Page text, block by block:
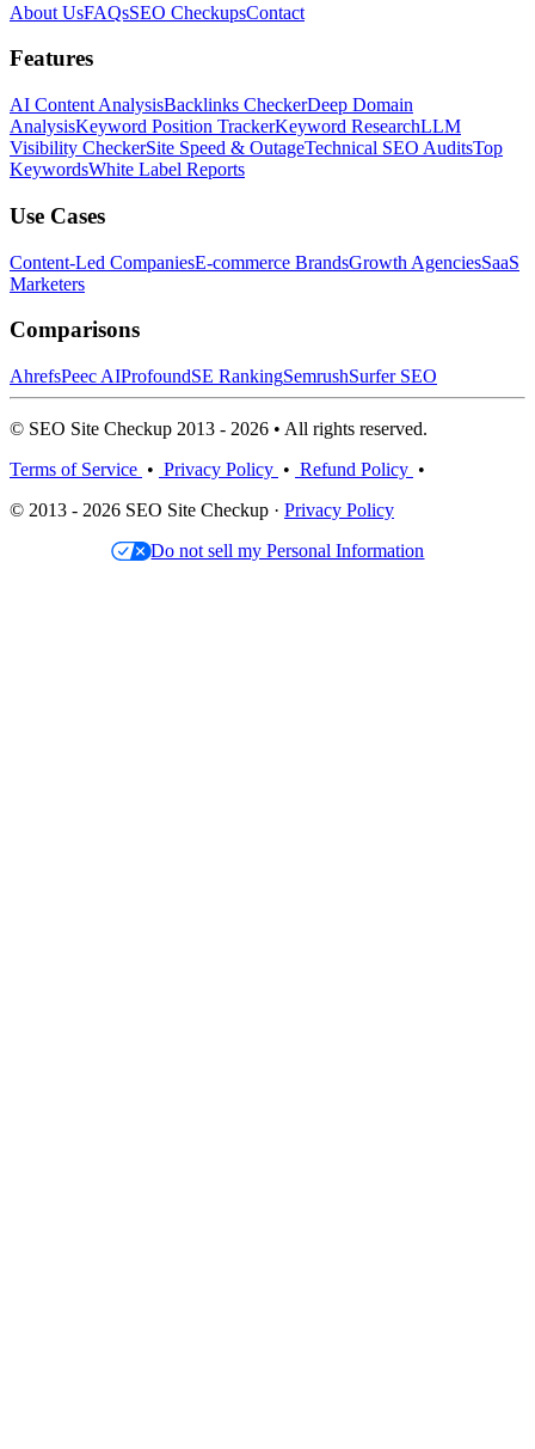
About UsFAQsSEO CheckupsContact
Features
AI Content AnalysisBacklinks CheckerDeep Domain
AnalysisKeyword Position TrackerKeyword ResearchLLM
Visibility CheckerSite Speed & OutageTechnical SEO AuditsTop
KeywordsWhite Label Reports
Use Cases
Content-Led CompaniesE-commerce BrandsGrowth AgenciesSaaS
Marketers
Comparisons
AhrefsPeec AIProfoundSE RankingSemrushSurfer SEO
© SEO Site Checkup 2013 - 2026 • All rights reserved.
Terms of Service • Privacy Policy • Refund Policy •
© 2013 - 2026 SEO Site Checkup · Privacy Policy
Do not sell my Personal Information